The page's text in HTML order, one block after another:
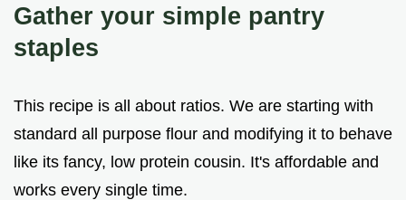
Gather your simple pantry
staples
This recipe is all about ratios. We are starting with
standard all purpose flour and modifying it to behave
like its fancy, low protein cousin. It's affordable and
works every single time.